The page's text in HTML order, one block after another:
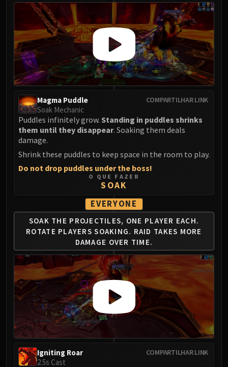
Mug'Zee, Heads of Security
Chrome King Gallywix
DRAGON SOUL
Morchok
Warlord Zon'ozz
Yor'sahj the Unsleeping
Hagara the Stormbinder
Majordomo Staghelm
Spine of Deathwing
NERUB-AR PALACE
Ulgrax the Devourer
Bloodbound Horror
Sikran, Captain of the Sureki
Rashanan
Broodtwister Ovinax
Nexus Princess Kyveza
Silken Court
Queen Ansurek
FIRELANDS
Shannox
Lord Rhyolith
Beth'tilac
Alysrazor
Baleroc
Majordomo Staghelm
COMPARTILHAR LINK
Magma Puddle
Soak Mechanic
Puddles infinitely grow. Standing in puddles shrinks
them until they disappear. Soaking them deals
damage.
Shrink these puddles to keep space in the room to play.
Do not drop puddles under the boss!
O QUE FAZER
SOAK
EVERYONE
SOAK THE PROJECTILES, ONE PLAYER EACH.
ROTATE PLAYERS SOAKING. RAID TAKES MORE
DAMAGE OVER TIME.
COMPARTILHAR LINK
Igniting Roar
2.5s Cast